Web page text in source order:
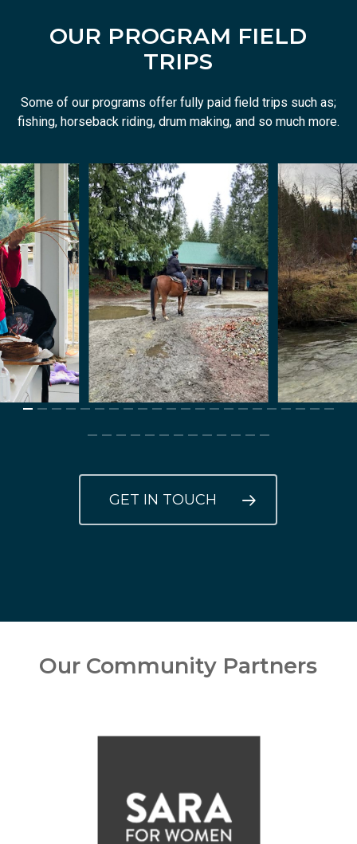
OUR PROGRAM FIELD
TRIPS
Some of our programs offer fully paid field trips such as;
fishing, horseback riding, drum making, and so much more.
GET IN TOUCH
Our Community Partners